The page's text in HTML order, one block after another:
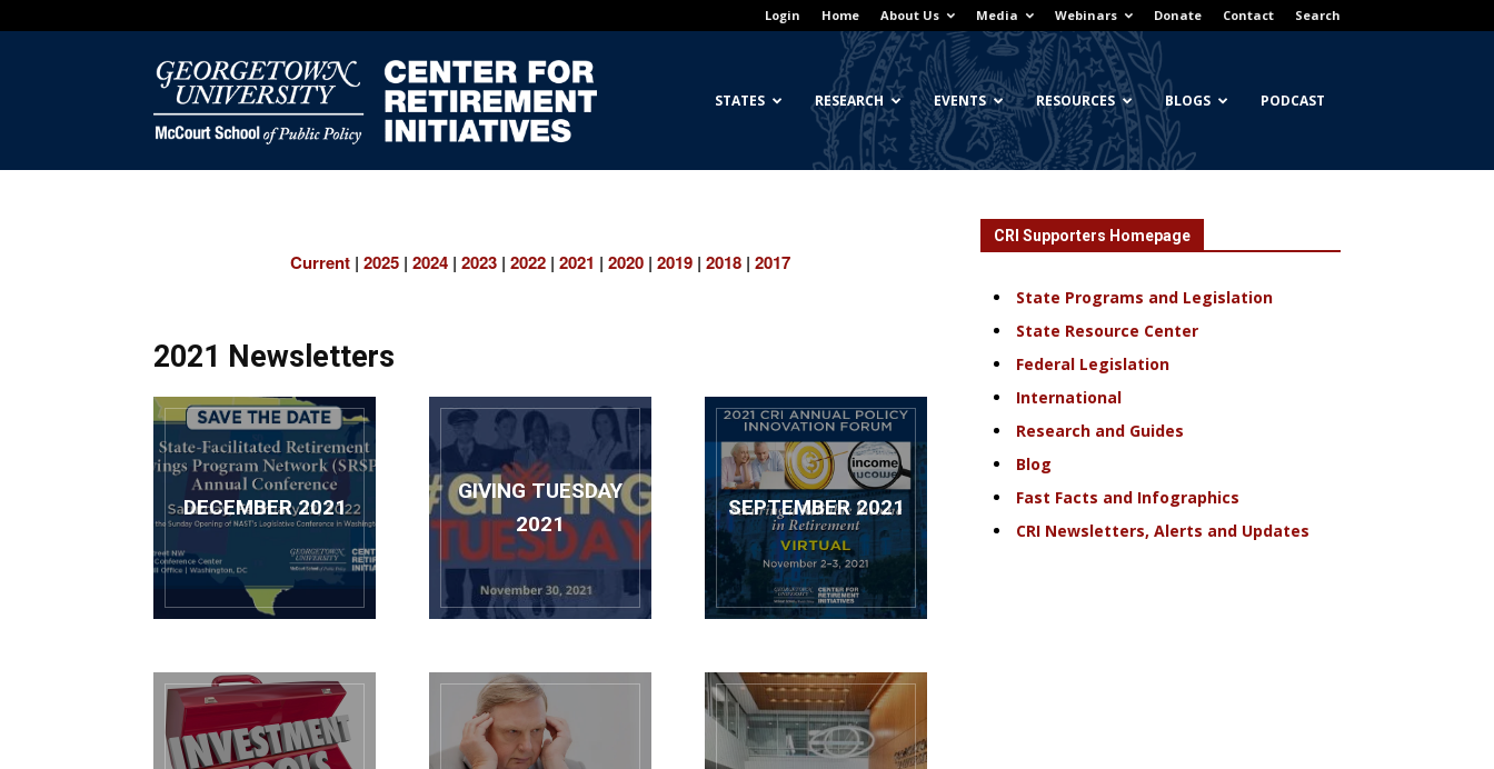
Login Home About Us Media Webinars Donate Contact Search
Georgetown
Retirement
STATES RESEARCH EVENTS RESOURCES BLOGS PODCAST
Current | 2025 | 2024 | 2023 | 2022 | 2021 | 2020 | 2019 | 2018 | 2017
2021 Newsletters
DECEMBER 2021
GIVING TUESDAY
2021
SEPTEMBER 2021
CRI Supporters Homepage
State Programs and Legislation
State Resource Center
Federal Legislation
International
Research and Guides
Blog
Fast Facts and Infographics
CRI Newsletters, Alerts and Updates